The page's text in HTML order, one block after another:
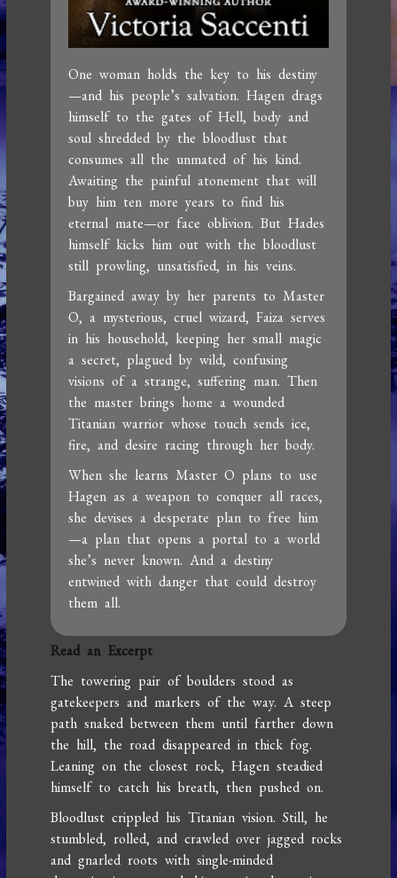
One woman holds the key to his destiny
—and his people’s salvation. Hagen drags
himself to the gates of Hell, body and
soul shredded by the bloodlust that
consumes all the unmated of his kind.
Awaiting the painful atonement that will
buy him ten more years to find his
eternal mate—or face oblivion. But Hades
himself kicks him out with the bloodlust
still prowling, unsatisfied, in his veins.
Bargained away by her parents to Master
O, a mysterious, cruel wizard, Faiza serves
in his household, keeping her small magic
a secret, plagued by wild, confusing
visions of a strange, suffering man. Then
the master brings home a wounded
Titanian warrior whose touch sends ice,
fire, and desire racing through her body.
When she learns Master O plans to use
Hagen as a weapon to conquer all races,
she devises a desperate plan to free him
—a plan that opens a portal to a world
she’s never known. And a destiny
entwined with danger that could destroy
them all.
Read an Excerpt
The towering pair of boulders stood as
gatekeepers and markers of the way. A steep
path snaked between them until farther down
the hill, the road disappeared in thick fog.
Leaning on the closest rock, Hagen steadied
himself to catch his breath, then pushed on.
Bloodlust crippled his Titanian vision. Still, he
stumbled, rolled, and crawled over jagged rocks
and gnarled roots with single-minded